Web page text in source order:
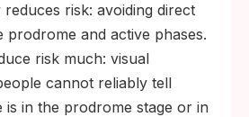
risk: avoiding direct
prodrome and active phases.
risk much: visual
cannot reliably tell
is in the prodrome stage or in